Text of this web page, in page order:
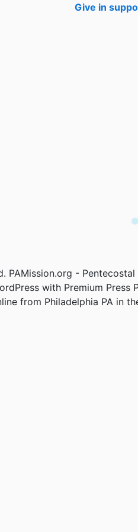
Give in
PAMission.org -
with Premium
from Philadelphia PA in